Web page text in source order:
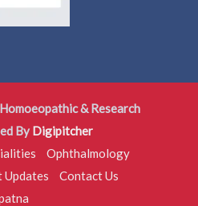
& Research
By Digipitcher
Ophthalmology
Updates
Contact Us